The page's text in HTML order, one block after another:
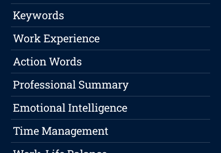
Keywords
Work Experience
Action Words
Professional Summary
Emotional Intelligence
Time Management